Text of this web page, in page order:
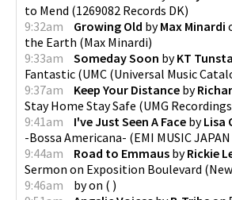
to Mend (1269082 Records DK)
9:32am
Growing Old byMax Minardi
the Earth (Max Minardi)
9:33am
Someday Soon byKT
Fantastic (UMC (Universal Music
9:37am
Keep Your Distance by
Stay Home Stay Safe (UMG
9:41am
I've Just Seen A Face byLisa
-Bossa Americana- (EMI MUSIC
9:44am
Road to Emmaus byRickie
Sermon on Exposition Boulevard (
9:46am
byon ( )